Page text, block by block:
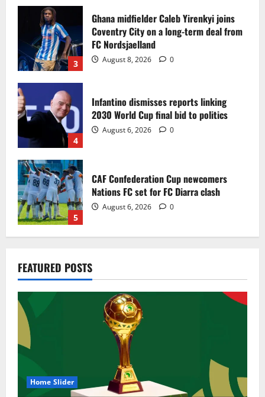
3
Ghana midfielder Caleb Yirenkyi joins
Coventry City on a long-term deal from
FC Nordsjaelland
August 8, 2026 0
4
Infantino dismisses reports linking
2030 World Cup final bid to politics
August 6, 2026 0
5
CAF Confederation Cup newcomers
Nations FC set for FC Diarra clash
August 6, 2026 0
1
of Nations
Genk land Ghana wonderkid Jerry Afriyie
on a five-year contract
August 8, 2026
FEATURED POSTS
Home Slider